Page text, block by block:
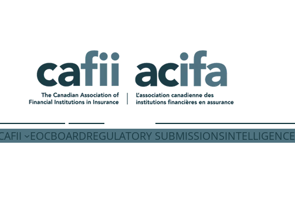
EOCBOARDREGULATORY SUBMISSIONSINTELLIGENCE